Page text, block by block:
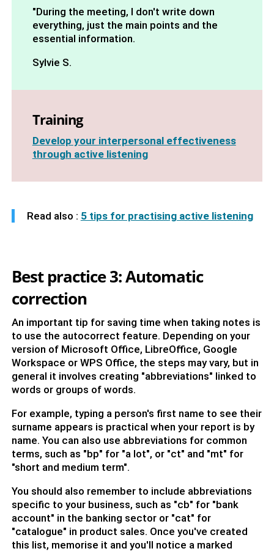
"During the meeting, I don't write down
everything, just the main points and the
essential information.
Sylvie S.
Training
Develop your interpersonal effectiveness
through active listening
Read also : 5 tips for practising active listening
Best practice 3: Automatic
correction
An important tip for saving time when taking notes is
to use the autocorrect feature. Depending on your
version of Microsoft Office, LibreOffice, Google
Workspace or WPS Office, the steps may vary, but in
general it involves creating "abbreviations" linked to
words or groups of words.
For example, typing a person's first name to see their
surname appears is practical when your report is by
name. You can also use abbreviations for common
terms, such as "bp" for "a lot", or "ct" and "mt" for
"short and medium term".
You should also remember to include abbreviations
specific to your business, such as "cb" for "bank
account" in the banking sector or "cat" for
"catalogue" in product sales. Once you've created
this list, memorise it and you'll notice a marked